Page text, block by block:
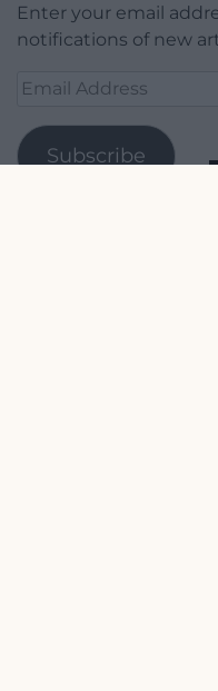
Enter your email
notifications of new
Email
Subscribe